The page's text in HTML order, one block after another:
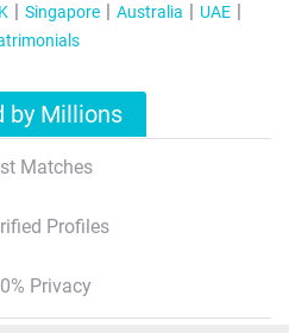
Singapore Australia
UAE
by Millions
Matches
Profiles
Privacy